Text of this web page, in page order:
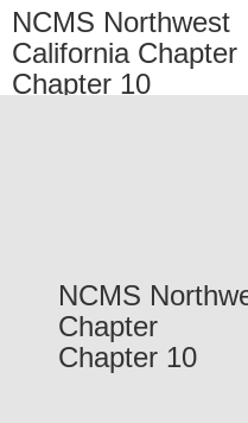
NCMS Northwest
California Chapter
Chapter 10
NCMS
Chapter
Chapter 10